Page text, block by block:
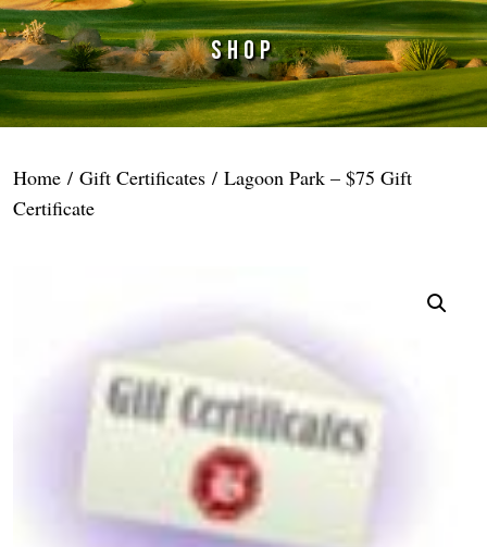
SHOP
Home / Gift Certificates / Lagoon Park – $75 Gift
Certificate